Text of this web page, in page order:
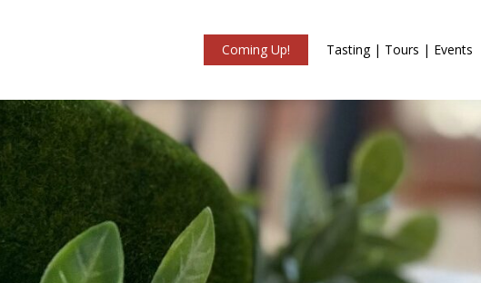
Coming Up! Tasting | Tours | Events